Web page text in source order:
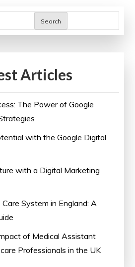
Search
Articles
The Power of Google
with the Google Digital
with a Digital Marketing
System in England: A
of Medical Assistant
Professionals in the UK